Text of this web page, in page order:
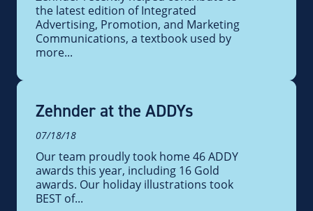
the latest edition of Integrated
Advertising, Promotion, and Marketing
Communications, a textbook used by
more...
Zehnder at the ADDYs
07/18/18
Our team proudly took home 46 ADDY
awards this year, including 16 Gold
awards. Our holiday illustrations took
BEST of...